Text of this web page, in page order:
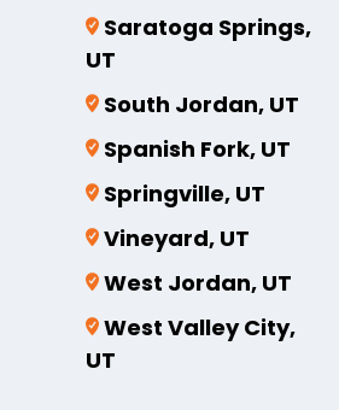
Saratoga Springs,
UT
South Jordan, UT
Spanish Fork, UT
Springville, UT
Vineyard, UT
West Jordan, UT
West Valley City,
UT